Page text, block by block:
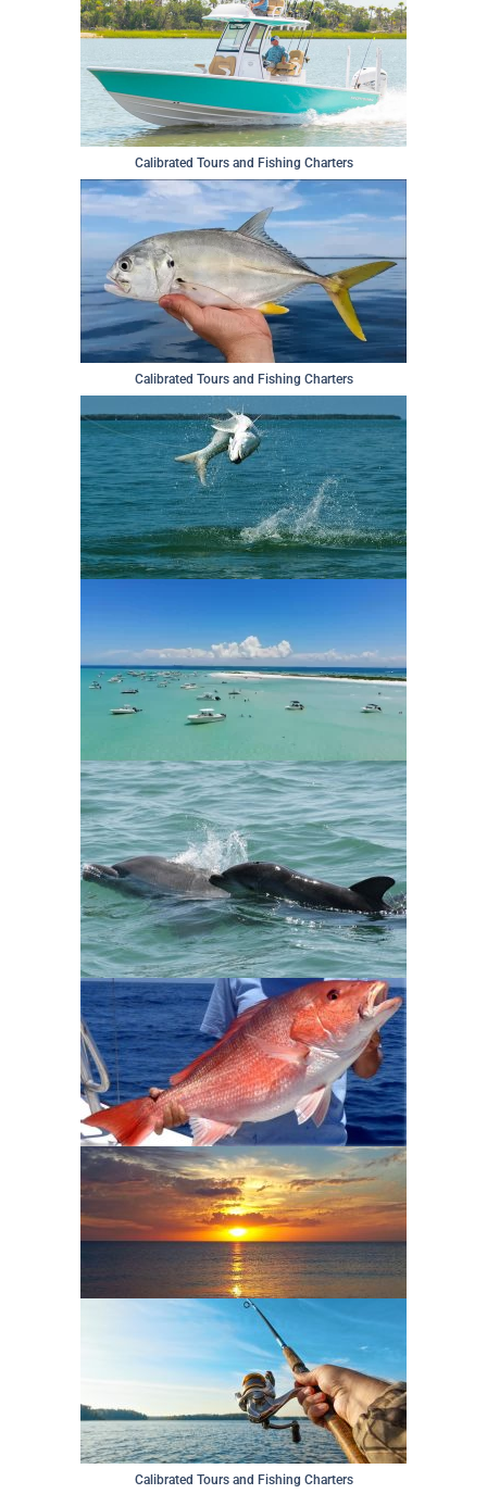
Calibrated Tours and Fishing Charters
Calibrated Tours and Fishing Charters
Calibrated Tours and Fishing Charters